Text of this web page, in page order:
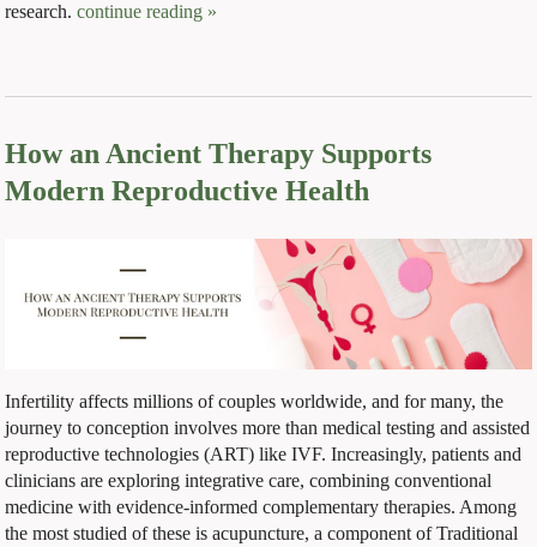
research.continue reading »
How an Ancient Therapy Supports
Modern Reproductive Health
Infertility affects millions of couples worldwide, and for many, the
journey to conception involves more than medical testing and assisted
reproductive technologies (ART) like IVF. Increasingly, patients and
clinicians are exploring integrative care, combining conventional
medicine with evidence-informed complementary therapies. Among
the most studied of these is acupuncture, a component of Traditional